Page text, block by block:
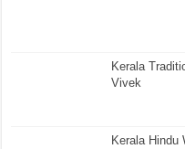
Kerala
Vivek
Kerala Hindu